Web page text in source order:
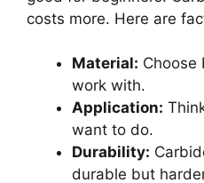
costs more. Here are
Material: Choose
work with.
Application:
want to do.
Durability:
durable but